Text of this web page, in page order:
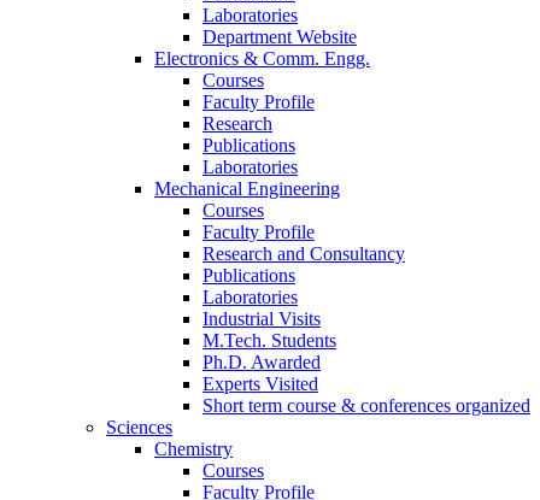
Laboratories
Department Website
Electronics & Comm. Engg.
Courses
Faculty Profile
Research
Publications
Laboratories
Mechanical Engineering
Courses
Faculty Profile
Research and Consultancy
Publications
Laboratories
Industrial Visits
M.Tech. Students
Ph.D. Awarded
Experts Visited
Short term course & conferences organized
Sciences
Chemistry
Courses
Faculty Profile